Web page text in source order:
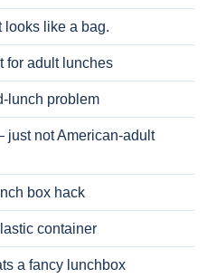
looks like a bag.
for adult lunches
lunch problem
not American-adult
box hack
container
a fancy lunchbox